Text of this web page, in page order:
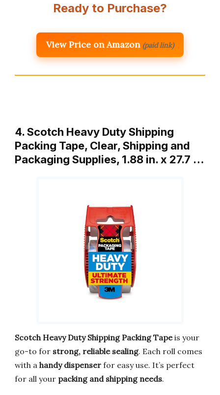
Ready to Purchase?
View Price on Amazon (paid link)
4. Scotch Heavy Duty Shipping
Packing Tape, Clear, Shipping and
Packaging Supplies, 1.88 in. x 27.7 …
Scotch Heavy Duty Shipping Packing Tapeis your
go-to for strong, reliable sealing. Each roll comes
with a handy dispenser for easy use. It’s perfect
for all your packing and shipping needs.